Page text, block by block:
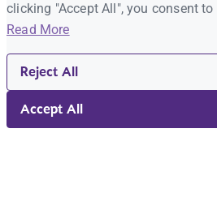
clicking "Accept All", you consent
Read More
Reject All
Accept All